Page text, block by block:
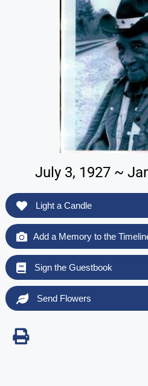
July 3, 1927 ~
Light a Candle
Add a Memory to the
Sign the Guestbook
Send Flowers